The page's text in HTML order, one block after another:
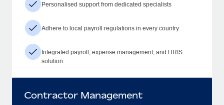
Personalised support from dedicated specialists
Adhere to local payroll regulations in every country
Integrated payroll, expense management, and HRIS
solution
Contractor Management